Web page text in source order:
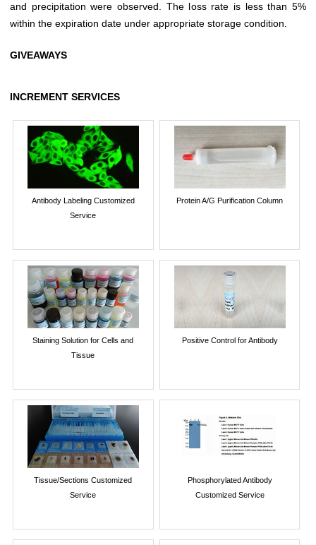
and precipitation were observed. The loss rate is less than 5%
within the expiration date under appropriate storage condition.
GIVEAWAYS
INCREMENT SERVICES
Antibody Labeling Customized
Service
Protein A/G Purification Column
Staining Solution for Cells and
Tissue
Positive Control for Antibody
Tissue/Sections Customized
Service
Phosphorylated Antibody
Customized Service